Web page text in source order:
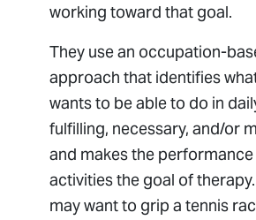
working toward that goal.
They use an occupation-
approach that identifies
wants to be able to do in
fulfilling, necessary, and/or
and makes the
activities the goal of
may want to grip a tennis